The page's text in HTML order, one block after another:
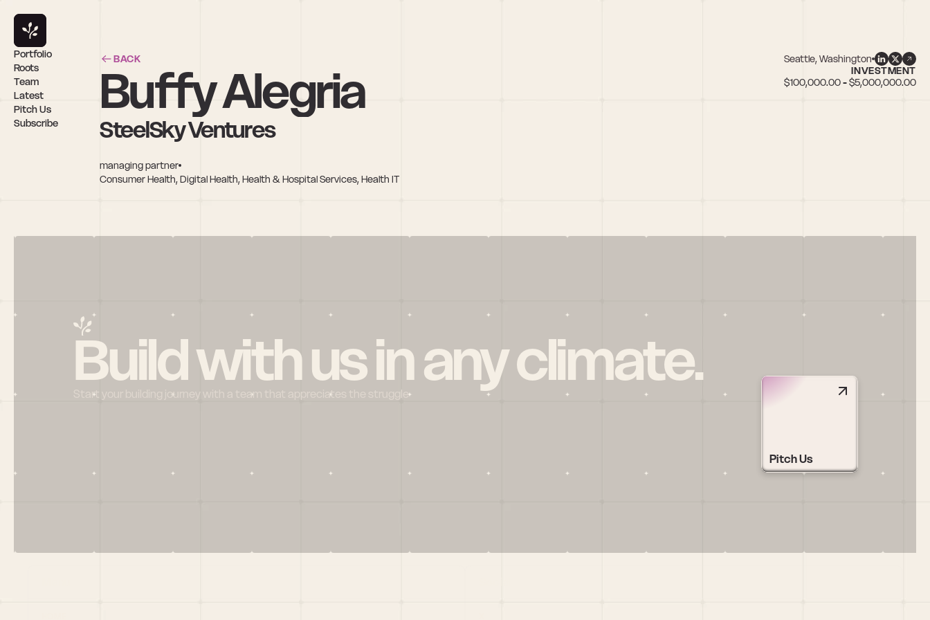
BACK Seattle, Washington
Buffy Alegria
SteelSky Ventures
managing partner
Consumer Health, Digital Health, Health & Hospital Services, Health IT
INVESTMENT
$100,000.00 - $5,000,000.00
Portfolio
Roots
Team
Latest
Pitch Us
Subscribe
Build with us in any climate.
Start your building journey with a team that appreciates the struggle
Pitch Us